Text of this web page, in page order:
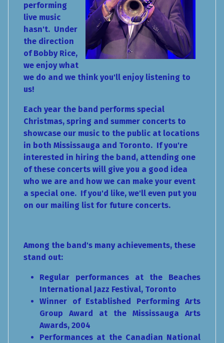
performing
live music
hasn't. Under
the direction
of Bobby Rice,
we enjoy what
we do and we think you'll enjoy listening to
us!
Each year the band performs special
Christmas, spring and summer concerts to
showcase our music to the public at locations
in both Mississauga and Toronto. If you're
interested in hiring the band, attending one
of these concerts will give you a good idea
who we are and how we can make your event
a special one. If you'd like, we'll even put you
on our mailing list for future concerts.
Among the band's many achievements, these
stand out:
Regular performances at the Beaches
International Jazz Festival, Toronto
Winner of Established Performing Arts
Group Award at the Mississauga Arts
Awards, 2004
Performances at the Canadian National